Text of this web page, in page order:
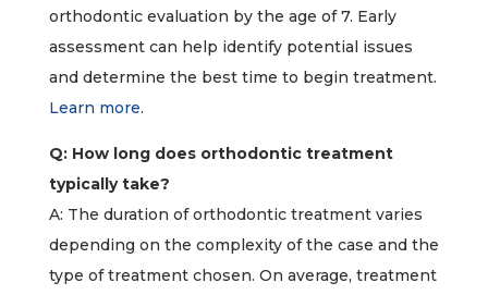
orthodontic evaluation by the age of 7. Early
assessment can help identify potential issues
and determine the best time to begin treatment.
Learn more.
Q: How long does orthodontic treatment
typically take?
A: The duration of orthodontic treatment varies
depending on the complexity of the case and the
type of treatment chosen. On average, treatment